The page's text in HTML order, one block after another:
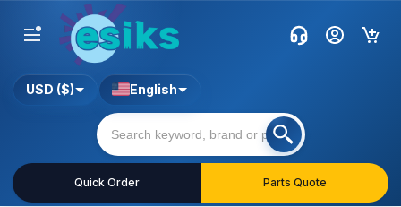
Quick Order Parts Quote
USD ($) English